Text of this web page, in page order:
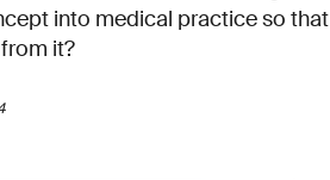
into medical practice so that
it?